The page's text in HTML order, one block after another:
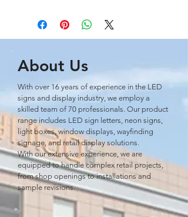
About Us
With over 16 years of experience in the LED
signs and display industry, we employ a
skilled team of 70 professionals. Our product
range includes LED sign letters, neon signs,
light boxes, window displays, wayﬁnding
signage, and retail display solutions.
With our extensive experience, we are
equipped to handle complex retail projects,
from shop openings to installations and
sample revisions.